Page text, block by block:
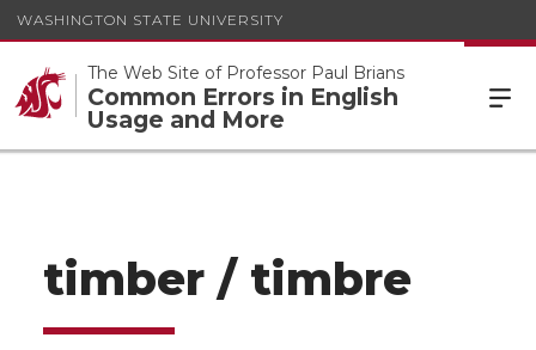
WASHINGTON STATE UNIVERSITY
The Web Site of Professor Paul Brians
Common Errors in English
Usage and More
timber / timbre